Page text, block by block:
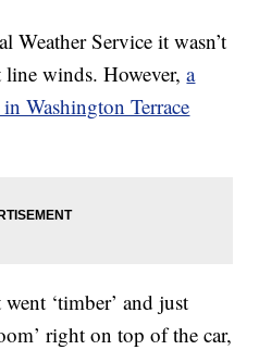
Weather Service it wasn’t
line winds. However,a
Washington Terrace
‘timber’ and just
right on top of the car,